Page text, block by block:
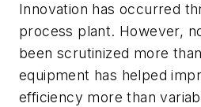
Innovation has occurred
process plant. However,
been scrutinized more
equipment has helped
efficiency more than